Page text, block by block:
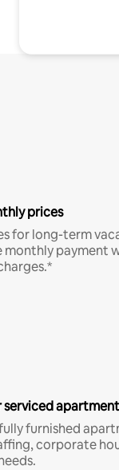
prices
for long-term
monthly payment
serviced
furnished
corporate